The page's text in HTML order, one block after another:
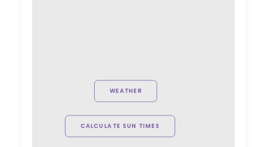
WEATHER
CALCULATE SUN TIMES